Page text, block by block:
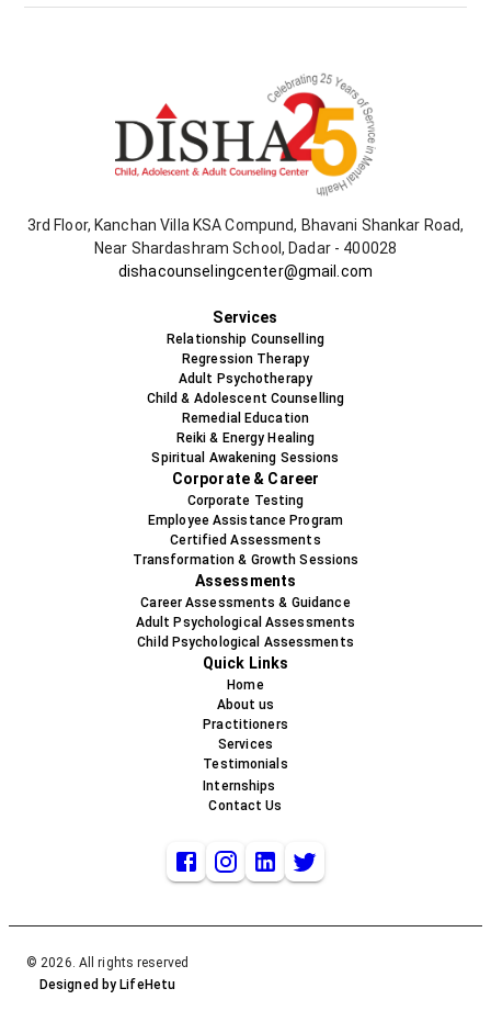
3rd Floor, Kanchan Villa KSA Compund, Bhavani Shankar Road,
Near Shardashram School, Dadar - 400028
dishacounselingcenter@gmail.com
Services
Relationship Counselling
Regression Therapy
Adult Psychotherapy
Child & Adolescent Counselling
Remedial Education
Reiki & Energy Healing
Spiritual Awakening Sessions
Corporate & Career
Corporate Testing
Employee Assistance Program
Certified Assessments
Transformation & Growth Sessions
Assessments
Career Assessments & Guidance
Adult Psychological Assessments
Child Psychological Assessments
Quick Links
Home
About us
Practitioners
Services
Testimonials
Internships
Contact Us
© 2026. All rights reserved
Designed by LifeHetu